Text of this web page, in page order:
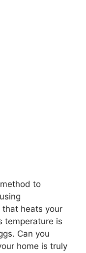
to
heats your
temperature is
Can you
home is truly